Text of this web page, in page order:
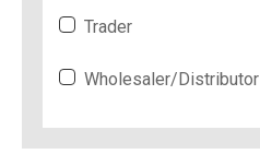
Trader
Wholesaler/Distributor